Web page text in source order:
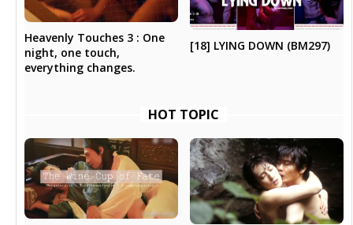
Heavenly Touches 3 : One
night, one touch,
everything changes.
[18] LYING DOWN (BM297)
HOT TOPIC